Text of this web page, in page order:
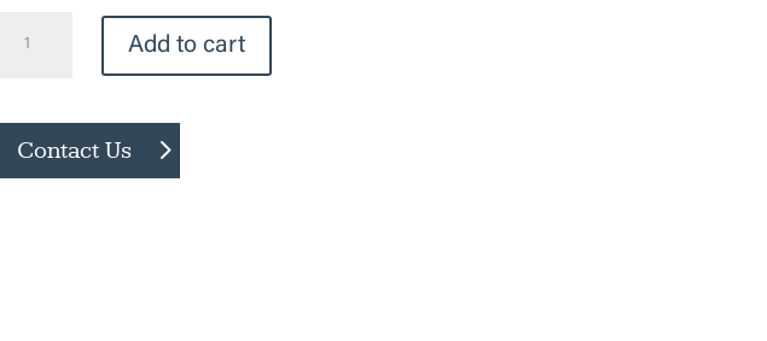
Add to cart
Contact Us